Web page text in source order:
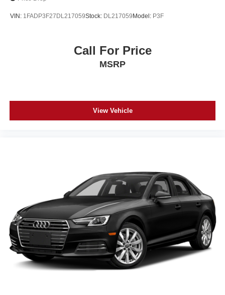
VIN: 1FADP3F27DL217059Stock: DL217059 Model: P3F
Call For Price
MSRP
View Vehicle